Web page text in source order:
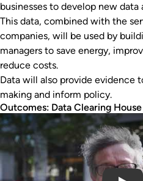
businesses to develop new data
This data, combined with the
companies, will be used by
managers to save energy,
reduce costs.
Data will also provide evidence
making and inform policy.
Outcomes: Data Clearing House
Play Video